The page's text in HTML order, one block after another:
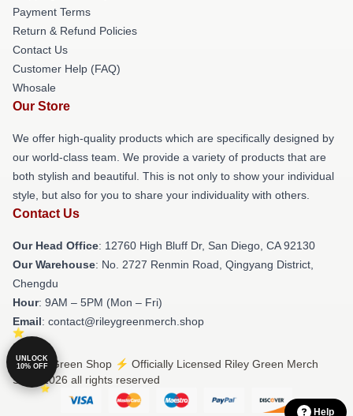
Payment Terms
Return & Refund Policies
Contact Us
Customer Help (FAQ)
Whosale
Our Store
We offer high-quality products which are specifically designed by
our world-class team. We provide a variety of products that are
both stylish and beautiful. This is not only to show your individual
style, but also for you to share your individuality with others.
Contact Us
Our Head Office: 12760 High Bluff Dr, San Diego, CA 92130
Our Warehouse: No. 2727 Renmin Road, Qingyang District,
Chengdu
Hour: 9AM – 5PM (Mon – Fri)
Email: contact@rileygreenmerch.shop
© Riley Green Shop ⚡️ Officially Licensed Riley Green Merch
Store 2026 all rights reserved
UNLOCK
10% OFF
Help